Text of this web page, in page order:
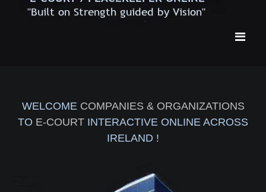
WELCOME COMPANIES & ORGANIZATIONS
TO E-COURT INTERACTIVE ONLINE ACROSS
IRELAND !